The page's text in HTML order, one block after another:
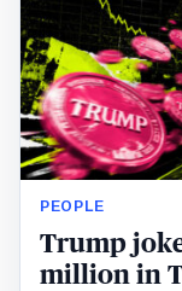
PEOPLE
Trump
million in